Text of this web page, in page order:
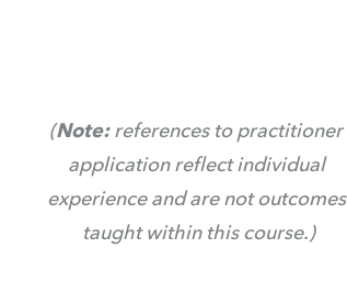
(Note: references to practitioner
application reflect individual
experience and are not outcomes
taught within this course.)